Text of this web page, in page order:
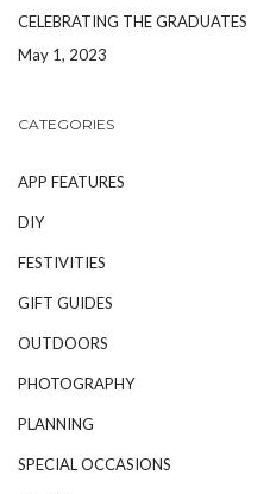
CELEBRATING THE GRADUATES
May 1, 2023
CATEGORIES
APP FEATURES
DIY
FESTIVITIES
GIFT GUIDES
OUTDOORS
PHOTOGRAPHY
PLANNING
SPECIAL OCCASIONS